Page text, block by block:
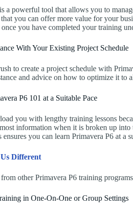
a powerful tool that allows you to
you can offer more value for your
you have completed your training
With Your Existing Project Schedule
to create a project schedule with
and advice on how to optimize it to
P6 101 at a Suitable Pace
you with lengthy training lessons
information when it is broken up
you can learn Primavera P6 at a
Different
from other Primavera P6 training
in One-On-One or Group Settings